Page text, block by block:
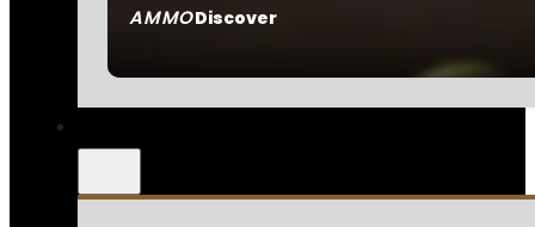
AMMODiscover